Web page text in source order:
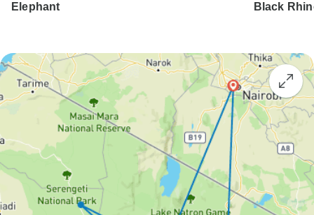
Elephant Black